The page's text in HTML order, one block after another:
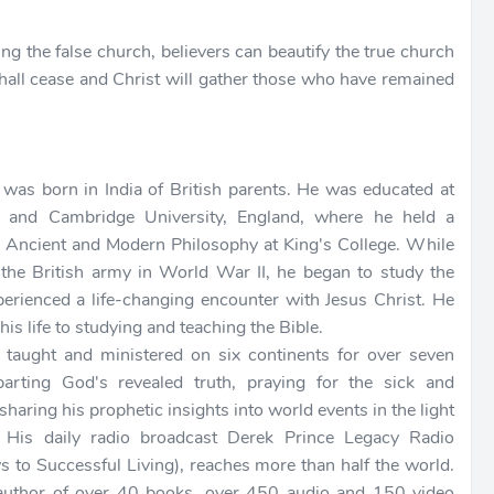
the false church, believers can beautify the true church
cease and Christ will gather those who have remained
born in India of British parents. He was educated at
and Cambridge University, England, where he held a
and Modern Philosophy at King's College. While
British army in World War II, he began to study the
a life-changing encounter with Jesus Christ. He
life to studying and teaching the Bible.
taught and ministered on six continents for over seven
God's revealed truth, praying for the sick and
his prophetic insights into world events in the light
daily radio broadcast Derek Prince Legacy Radio
to Successful Living), reaches more than half the world.